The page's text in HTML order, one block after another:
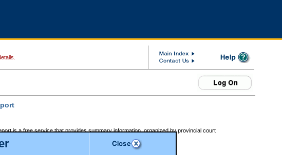
is a free service that provides summary information, organized by provincial court